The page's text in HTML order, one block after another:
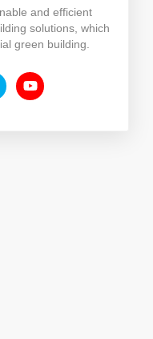
and efficient
solutions, which
green building.